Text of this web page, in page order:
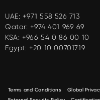
UAE: +971 558 526 713
Qatar: +974 401 969 69
KSA: +966 54 0 86 00 10
Egypt: +20 10 00701719
Terms and Conditions Global